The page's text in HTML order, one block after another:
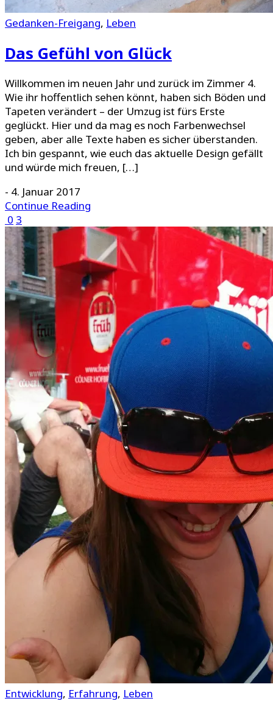
Gedanken-Freigang, Leben
Das Gefühl von Glück
Willkommen im neuen Jahr und zurück im Zimmer 4.
Wie ihr hoffentlich sehen könnt, haben sich Böden und
Tapeten verändert – der Umzug ist fürs Erste
geglückt. Hier und da mag es noch Farbenwechsel
geben, aber alle Texte haben es sicher überstanden.
Ich bin gespannt, wie euch das aktuelle Design gefällt
und würde mich freuen, […]
- 4. Januar 2017
Continue Reading
0 3
Entwicklung, Erfahrung, Leben